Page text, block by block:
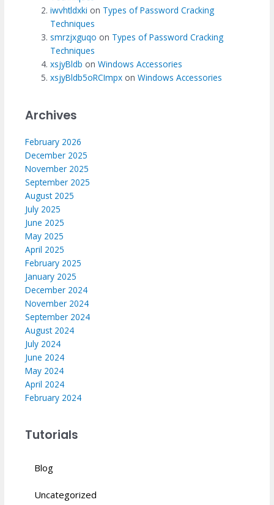
iwvhtldxki on Types of Password Cracking
Techniques
smrzjxguqo on Types of Password Cracking
Techniques
xsjyBldb onWindows Accessories
xsjyBldb5oRCImpx onWindows Accessories
Archives
February 2026
December 2025
November 2025
September 2025
August 2025
July 2025
June 2025
May 2025
April 2025
February 2025
January 2025
December 2024
November 2024
September 2024
August 2024
July 2024
June 2024
May 2024
April 2024
February 2024
Tutorials
Blog
Uncategorized